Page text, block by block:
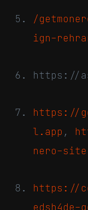
/
ign-
https://
https://
l.app ,
nero-site
https://
edsh4de-